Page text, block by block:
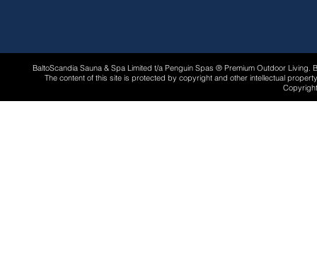
BaltoScandia Sauna & Spa Limited t/a Penguin Spas ® Premium Outdoor
The content of this site is protected by copyright and other intellectual